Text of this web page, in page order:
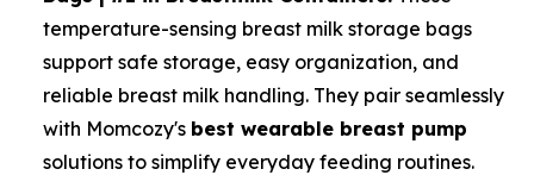
temperature-sensing breast milk storage bags
support safe storage, easy organization, and
reliable breast milk handling. They pair seamlessly
with Momcozy's best wearable breast pump
solutions to simplify everyday feeding routines.